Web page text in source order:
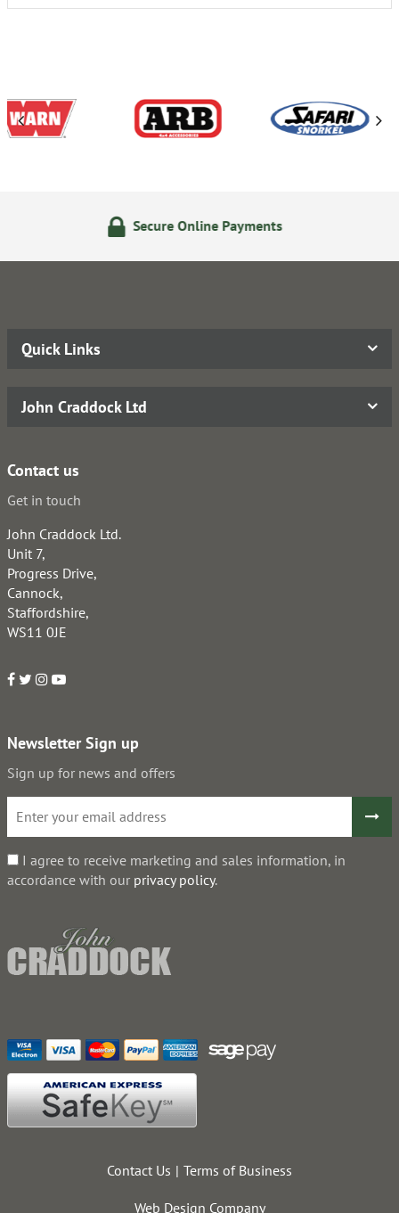
Online Payments
Quick Links
John Craddock Ltd
Contact us
Get in touch
John Craddock Ltd.
Unit 7,
Progress Drive,
Cannock,
Staffordshire,
WS11 0JE
Newsletter Sign up
Sign up for news and offers
I agree to receive marketing and sales information, in
accordance with our privacy policy.
Contact Us Terms of Business
Web Design Company